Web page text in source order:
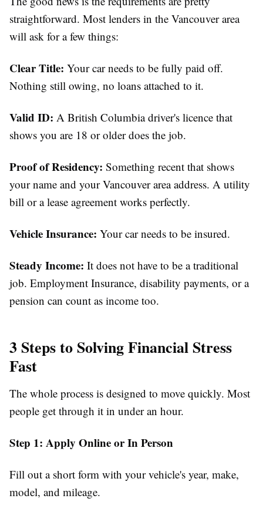
straightforward. Most lenders in the Vancouver area
will ask for a few things:
Clear Title: Your car needs to be fully paid off.
Nothing still owing, no loans attached to it.
Valid ID: A British Columbia driver's licence that
shows you are 18 or older does the job.
Proof of Residency: Something recent that shows
your name and your Vancouver area address. A utility
bill or a lease agreement works perfectly.
Vehicle Insurance: Your car needs to be insured.
Steady Income: It does not have to be a traditional
job. Employment Insurance, disability payments, or a
pension can count as income too.
3 Steps to Solving Financial Stress
Fast
The whole process is designed to move quickly. Most
people get through it in under an hour.
Step 1: Apply Online or In Person
Fill out a short form with your vehicle's year, make,
model, and mileage.